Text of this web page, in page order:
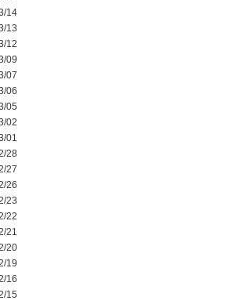
14
13
12
09
07
06
05
02
01
28
27
26
23
22
21
20
19
16
15